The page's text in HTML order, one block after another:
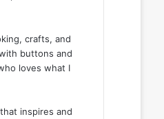
crafts, and
buttons and
loves what I
inspires and